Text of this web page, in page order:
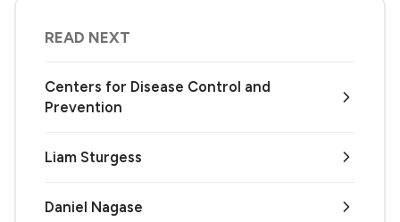
READ NEXT
Centers for Disease Control and
Prevention
Liam Sturgess
Daniel Nagase